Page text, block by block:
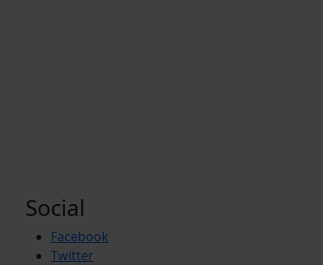
Social
Facebook
Twitter